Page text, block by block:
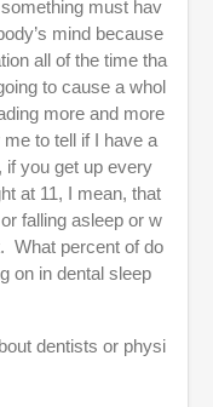
must hav
mind because
all of the time tha
to cause a whol
more and more
to tell if I have a
if you get up every
at 11, I mean, that
falling asleep or w
What percent of do
on in dental sleep
dentists or physi